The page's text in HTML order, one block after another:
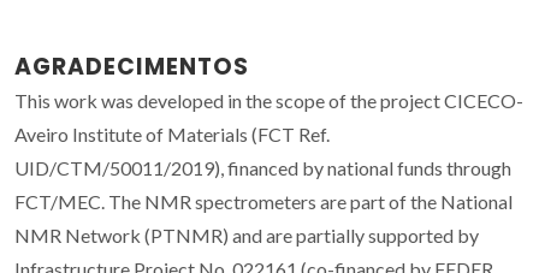
AGRADECIMENTOS
This work was developed in the scope of the project CICECO-
Aveiro Institute of Materials (FCT Ref.
UID/CTM/50011/2019), financed by national funds through
FCT/MEC. The NMR spectrometers are part of the National
NMR Network (PTNMR) and are partially supported by